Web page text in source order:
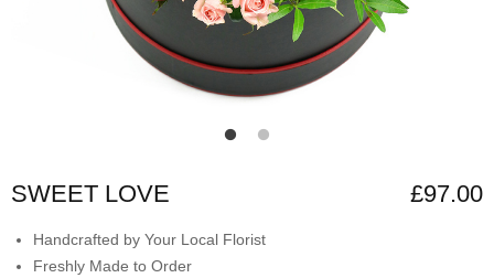
SWEET LOVE £97.00
Handcrafted by Your Local Florist
Freshly Made to Order